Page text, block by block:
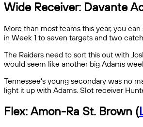
Wide Receiver: Davante
More than most teams this year, you
in Week 1 to seven targets and two
The Raiders need to sort this out with
would seem like another big Adams
Tennessee’s young secondary was no
light it up with Adams. Slot receiver
Flex: Amon-Ra St. Brown (